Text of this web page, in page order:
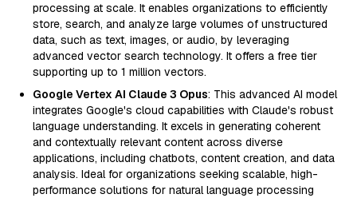
processing at scale. It enables organizations to efficiently
store, search, and analyze large volumes of unstructured
data, such as text, images, or audio, by leveraging
advanced vector search technology. It offers a free tier
supporting up to 1 million vectors.
Google Vertex AI Claude 3 Opus: This advanced AI model
integrates Google's cloud capabilities with Claude's robust
language understanding. It excels in generating coherent
and contextually relevant content across diverse
applications, including chatbots, content creation, and data
analysis. Ideal for organizations seeking scalable, high-
performance solutions for natural language processing